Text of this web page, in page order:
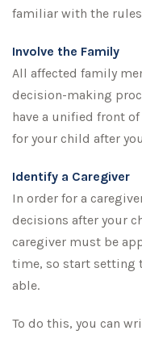
familiar with the
Involve the Family
All affected family
decision-making
have a unified front
for your child after
Identify a Caregiver
In order for a
decisions after your
caregiver must be
time, so start setting
able.
To do this, you can